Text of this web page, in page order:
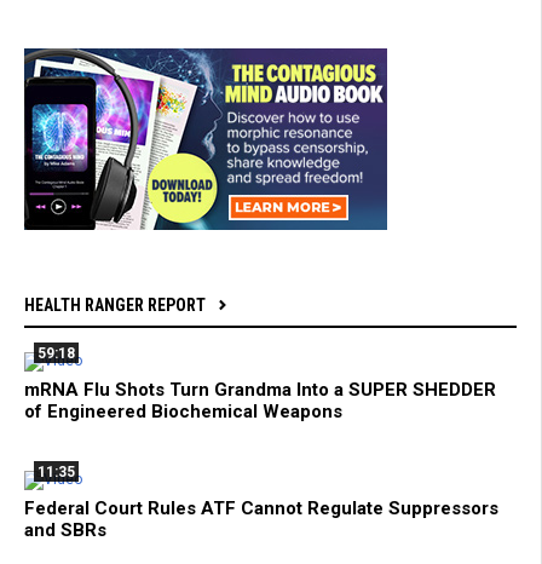
HEALTH RANGER REPORT
59:18
mRNA Flu Shots Turn Grandma Into a SUPER SHEDDER
of Engineered Biochemical Weapons
11:35
Federal Court Rules ATF Cannot Regulate Suppressors
and SBRs